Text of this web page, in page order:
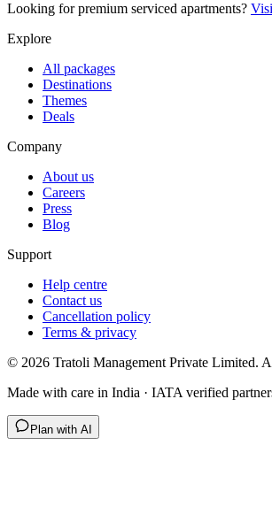
Looking for premium serviced apartments?
Explore
All packages
Destinations
Themes
Deals
Company
About us
Careers
Press
Blog
Support
Help centre
Contact us
Cancellation policy
Terms & privacy
© 2026 Tratoli Management Private Limited.
Made with care in India · IATA verified
Plan with AI